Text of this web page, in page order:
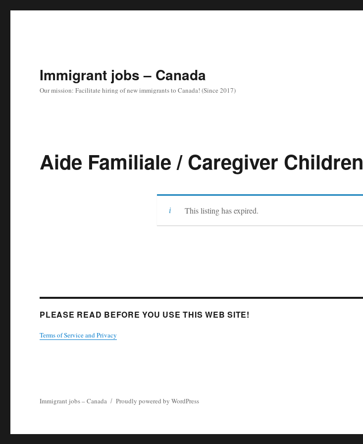
Immigrant jobs – Canada
Our mission: Facilitate hiring of new immigrants to Canada! (Since 2017)
Aide Familiale / Caregiver Children
This listing has expired.
PLEASE READ BEFORE YOU USE THIS WEB SITE!
Terms of Service and Privacy
Immigrant jobs – Canada Proudly powered by WordPress